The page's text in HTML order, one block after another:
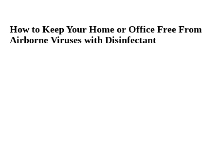
How to Keep Your Home or Office Free From
Airborne Viruses with Disinfectant